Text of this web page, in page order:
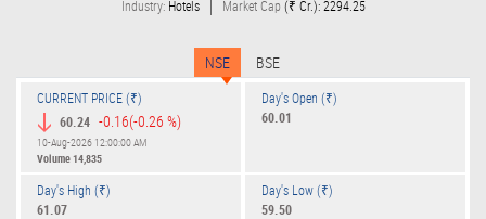
Industry: Hotels Market Cap(₹ Cr.): 2294.25
NSE BSE
CURRENT PRICE (₹)
60.24 -0.16(-0.26 %)
10-Aug-2026 12:00:00 AM
Volume14,835
Day's Open (₹)
60.01
Day's High (₹)
61.07
Day's Low (₹)
59.50